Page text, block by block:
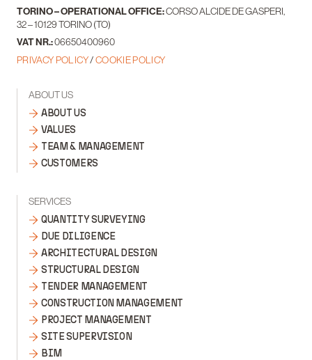
TORINO – OPERATIONAL OFFICE:CORSO ALCIDE DE GASPERI,
32 – 10129 TORINO (TO)
VAT NR.:06650400960
PRIVACY POLICY/COOKIE POLICY
ABOUT US
ABOUT US
VALUES
TEAM & MANAGEMENT
CUSTOMERS
SERVICES
QUANTITY SURVEYING
DUE DILIGENCE
ARCHITECTURAL DESIGN
STRUCTURAL DESIGN
TENDER MANAGEMENT
CONSTRUCTION MANAGEMENT
PROJECT MANAGEMENT
SITE SUPERVISION
BIM